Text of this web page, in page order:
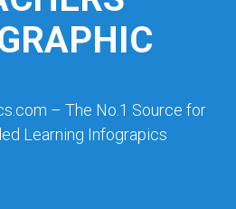
– The No.1 Source for
Learning Infograpics